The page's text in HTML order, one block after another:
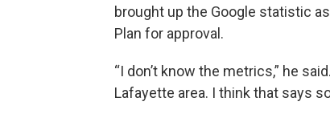
brought up the Google statistic
Plan for approval.
“I don’t know the metrics,” he
Lafayette area. I think that says